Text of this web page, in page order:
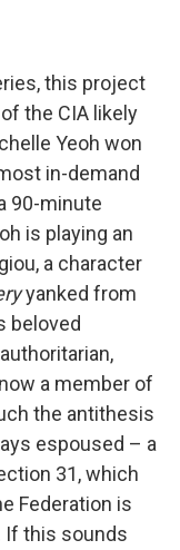
this project
the CIA likely
Yeoh won
in-demand
90-minute
is playing an
a character
yanked from
beloved
a member of
the antithesis
espoused – a
31, which
Federation is
If this sounds